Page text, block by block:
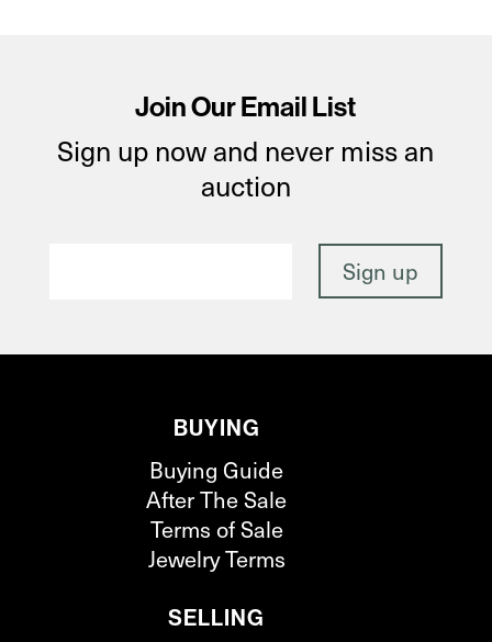
Join Our Email List
Sign up now and never miss an
auction
BUYING
Buying Guide
After The Sale
Terms of Sale
Jewelry Terms
SELLING